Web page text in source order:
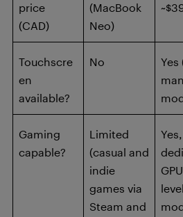
price
(CAD)
(MacBook
Neo)
Touchscre
en
available?
No
Yes
Gaming
capable?
Limited
(casual and
indie
games via
Steam and
level